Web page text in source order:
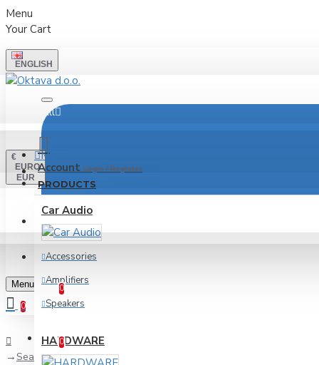
Menu
Your Cart
ENGLISH
€
EURO
EUR
All
Account Login / Register
Wishlist
0
CompareProduct Comparison
0
Menu
PRODUCTS
Car Audio
Accessories
Amplifiers
Speakers
HARDWARE
LOGIN
REGISTER
Menu
0
Search